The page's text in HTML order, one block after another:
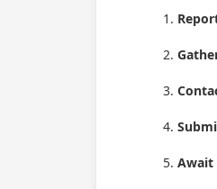
Await